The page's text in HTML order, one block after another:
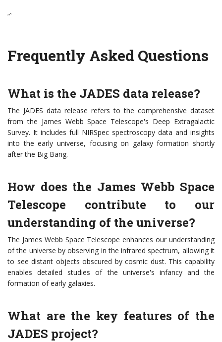
“`
Frequently Asked Questions
What is the JADES data release?
The JADES data release refers to the comprehensive dataset
from the James Webb Space Telescope's Deep Extragalactic
Survey. It includes full NIRSpec spectroscopy data and insights
into the early universe, focusing on galaxy formation shortly
after the Big Bang.
How does the James Webb Space
Telescope contribute to our
understanding of the universe?
The James Webb Space Telescope enhances our understanding
of the universe by observing in the infrared spectrum, allowing it
to see distant objects obscured by cosmic dust. This capability
enables detailed studies of the universe's infancy and the
formation of early galaxies.
What are the key features of the
JADES project?